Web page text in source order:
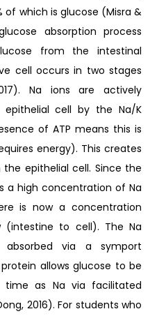
of which is glucose (Misra &
absorption process
from the intestinal
cell occurs in two stages
Na ions are actively
cell by the Na/K
of ATP means this is
energy). This creates
epithelial cell. Since the
a high concentration of Na
is now a concentration
to cell). The Na
via a symport
allows glucose to be
as Na via facilitated
2016). For students who